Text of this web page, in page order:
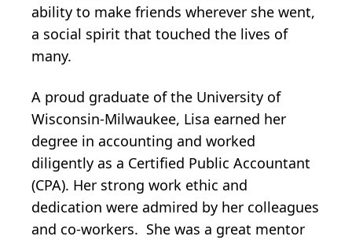
ability to make friends wherever she went,
a social spirit that touched the lives of
many.
A proud graduate of the University of
Wisconsin-Milwaukee, Lisa earned her
degree in accounting and worked
diligently as a Certified Public Accountant
(CPA). Her strong work ethic and
dedication were admired by her colleagues
and co-workers. She was a great mentor